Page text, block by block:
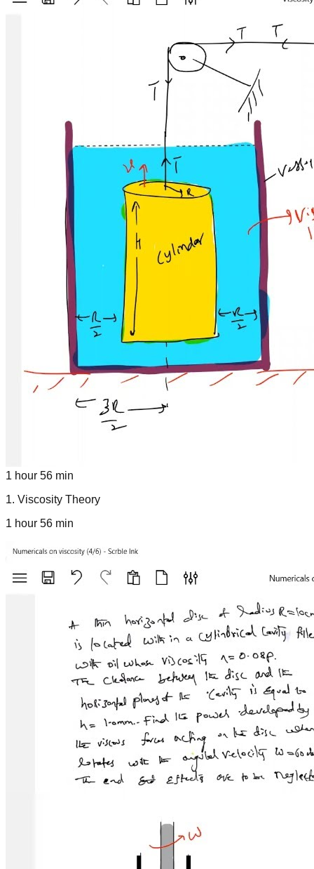
1 hour 56 min
1. Viscosity Theory
1 hour 56 min